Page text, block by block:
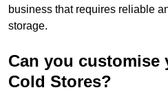
business that requires reliable
storage.
Can you customise
Cold Stores?